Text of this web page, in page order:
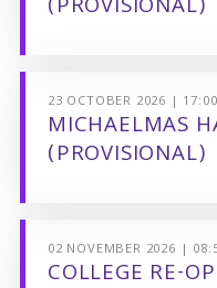
(PROVISIONAL)
23 OCTOBER 2026 |
MICHAELMAS
(PROVISIONAL)
02 NOVEMBER 2026 |
COLLEGE RE-